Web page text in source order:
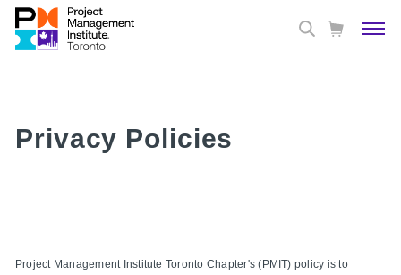
Privacy Policies
Project Management Institute Toronto Chapter's (PMIT) policy is to